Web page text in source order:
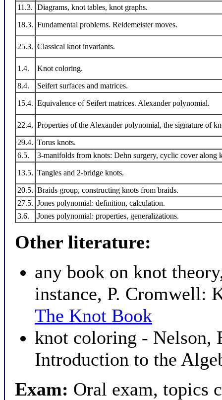
11.3. Diagrams, knot tables, knot graphs.
18.3. Fundamental problems. Reidemeister moves.
25.3. Classical knot invariants.
1.4. Knot coloring.
8.4. Seifert surfaces and matrices.
15.4. Equivalence of Seifert matrices. Alexander polynomial.
22.4. Properties of the Alexander polynomial, the signature of
29.4. Torus knots.
6.5.
3-manifolds from knots: Dehn surgery, cyclic cover along
13.5. Tangles and 2-bridge knots.
20.5. Braids group, constructing knots from braids.
27.5. Jones polynomial: definition, calculation.
3.6.
Jones polynomial: properties, generalizations.
Other literature:
any book on knot
instance, P. Cromwell:
The Knot Book
knot coloring - Nelson,
Introduction to the
Exam: Oral exam, topics